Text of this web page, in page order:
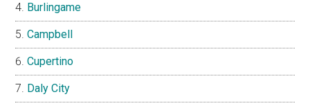
Burlingame
Campbell
Cupertino
Daly City